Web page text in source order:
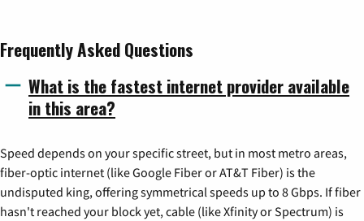
Frequently Asked Questions
What is the fastest internet provider available
in this area?
Speed depends on your specific street, but in most metro areas,
fiber-optic internet (like Google Fiber or AT&T Fiber) is the
undisputed king, offering symmetrical speeds up to 8 Gbps. If fiber
hasn't reached your block yet, cable (like Xfinity or Spectrum) is